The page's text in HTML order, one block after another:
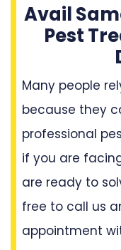
Avail
Pest
Many people
because they
professional
if you are
are ready to
free to call us
appointment